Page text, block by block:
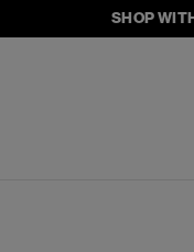
SHOP WITH